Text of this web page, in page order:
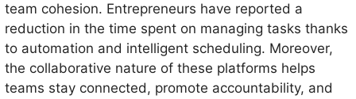
team cohesion. Entrepreneurs have reported a
reduction in the time spent on managing tasks thanks
to automation and intelligent scheduling. Moreover,
the collaborative nature of these platforms helps
teams stay connected, promote accountability, and